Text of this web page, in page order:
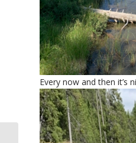
Every now and then it’s